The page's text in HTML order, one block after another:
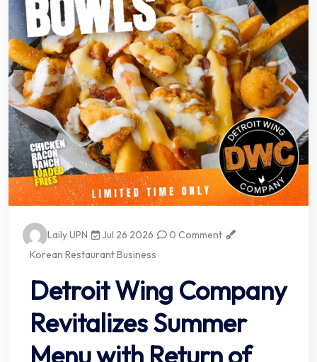
Laily UPN Jul 26 2026
0 Comment
Korean Restaurant Business
Detroit Wing Company
Revitalizes Summer
Menu with Return of